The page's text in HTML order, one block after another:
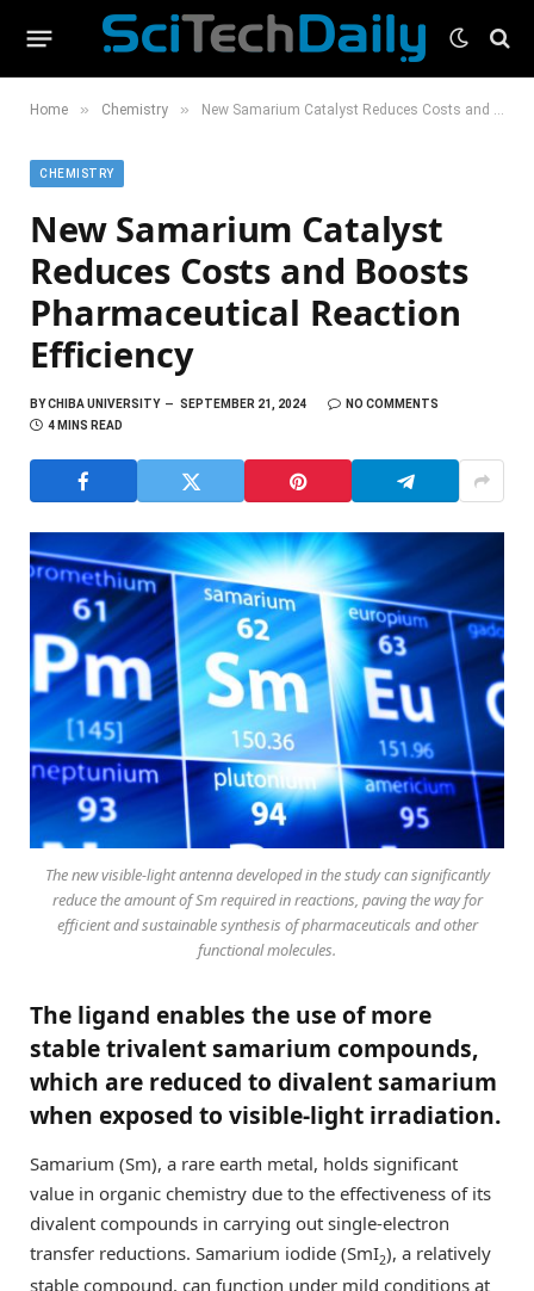
Home » Chemistry » New Samarium Catalyst Reduces Costs and Boosts Pharmaceutical Reaction Efficiency
CHEMISTRY
New Samarium Catalyst
Reduces Costs and Boosts
Pharmaceutical Reaction
Efficiency
BYCHIBA UNIVERSITY SEPTEMBER 21, 2024
NO COMMENTS
4 MINS READ
The new visible-light antenna developed in the study can significantly
reduce the amount of Sm required in reactions, paving the way for
efficient and sustainable synthesis of pharmaceuticals and other
functional molecules.
The ligand enables the use of more
stable trivalent samarium compounds,
which are reduced to divalent samarium
when exposed to visible-light irradiation.
Samarium (Sm), a rare earth metal, holds significant
value in organic chemistry due to the effectiveness of its
divalent compounds in carrying out single-electron
transfer reductions. Samarium iodide (SmI2), a relatively
stable compound, can function under mild conditions at